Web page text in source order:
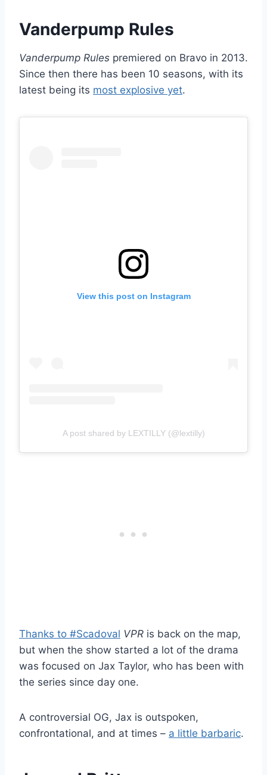
Vanderpump Rules
Vanderpump Rules premiered on Bravo in 2013.
Since then there has been 10 seasons, with its
latest being its most explosive yet.
View this post on Instagram
A post shared by LEXTILLY (@lextilly)
Thanks to #Scadoval VPR is back on the map,
but when the show started a lot of the drama
was focused on Jax Taylor, who has been with
the series since day one.
A controversial OG, Jax is outspoken,
confrontational, and at times – a little barbaric.